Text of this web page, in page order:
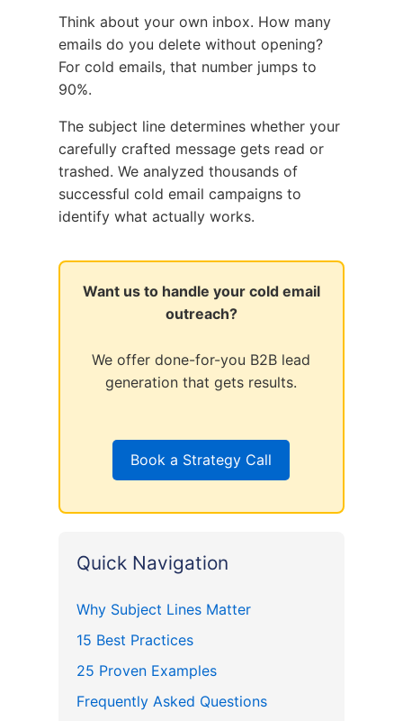
Think about your own inbox. How many
emails do you delete without opening?
For cold emails, that number jumps to
90%.
The subject line determines whether your
carefully crafted message gets read or
trashed. We analyzed thousands of
successful cold email campaigns to
identify what actually works.
Want us to handle your cold email
outreach?
We offer done-for-you B2B lead
generation that gets results.
Book a Strategy Call
Quick Navigation
Why Subject Lines Matter
15 Best Practices
25 Proven Examples
Frequently Asked Questions